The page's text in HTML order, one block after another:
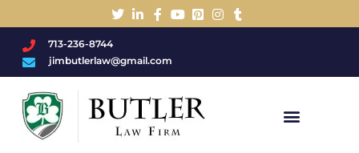
713-236-8744
jimbutlerlaw@gmail.com